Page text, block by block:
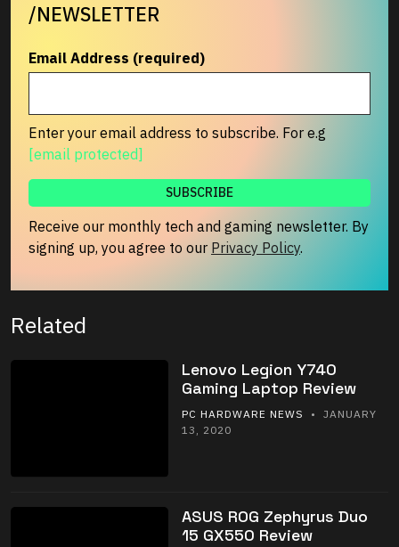
/NEWSLETTER
Email Address (required)
Enter your email address to subscribe. For e.g
[email protected]
Receive our monthly tech and gaming newsletter. By
signing up, you agree to our Privacy Policy.
Related
Lenovo Legion Y740
Gaming Laptop Review
PC HARDWARE NEWS
• JANUARY
13, 2020
ASUS ROG Zephyrus Duo
15 GX550 Review